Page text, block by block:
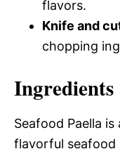
flavors.
Knife and
chopping
Ingredients
Seafood Paella
flavorful seafood